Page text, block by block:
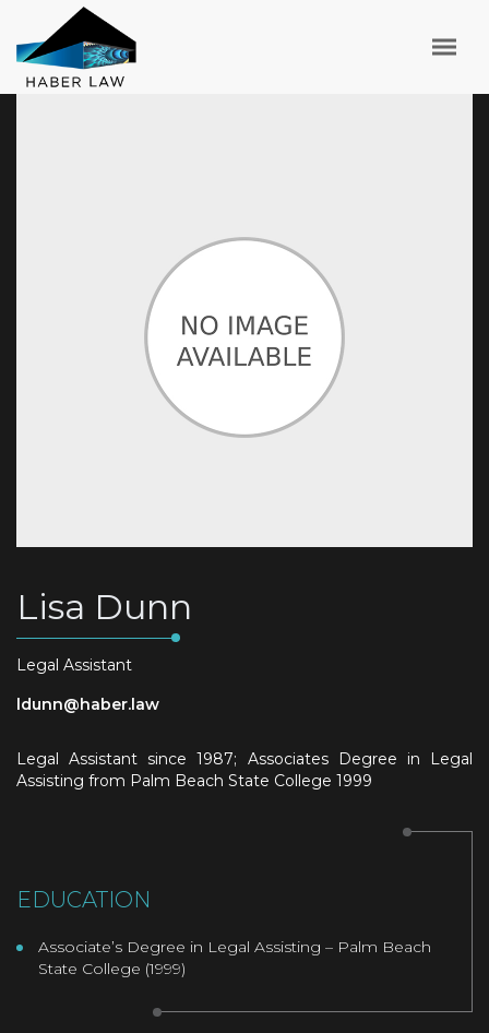
Lisa Dunn
Legal Assistant
ldunn@haber.law
Legal Assistant since 1987; Associates Degree in Legal
Assisting from Palm Beach State College 1999
EDUCATION
Associate’s Degree in Legal Assisting – Palm Beach
State College (1999)